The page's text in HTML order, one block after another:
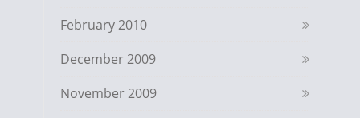
February 2010
December 2009
November 2009